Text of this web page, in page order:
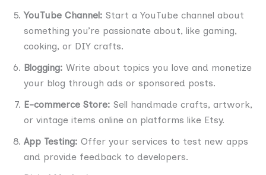
YouTube Channel: Start a YouTube channel about
something you’re passionate about, like gaming,
cooking, or DIY crafts.
Blogging: Write about topics you love and monetize
your blog through ads or sponsored posts.
E-commerce Store: Sell handmade crafts, artwork,
or vintage items online on platforms like Etsy.
App Testing: Offer your services to test new apps
and provide feedback to developers.